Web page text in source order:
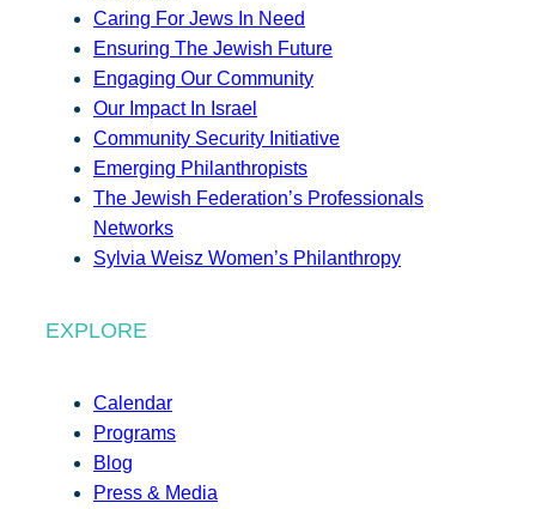
Caring For Jews In Need
Ensuring The Jewish Future
Engaging Our Community
Our Impact In Israel
Community Security Initiative
Emerging Philanthropists
The Jewish Federation’s Professionals
Networks
Sylvia Weisz Women’s Philanthropy
EXPLORE
Calendar
Programs
Blog
Press & Media